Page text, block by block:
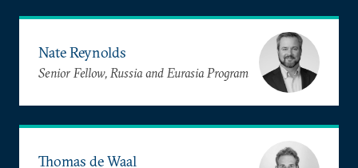
Nate Reynolds
Senior Fellow, Russia and Eurasia Program
Thomas de Waal